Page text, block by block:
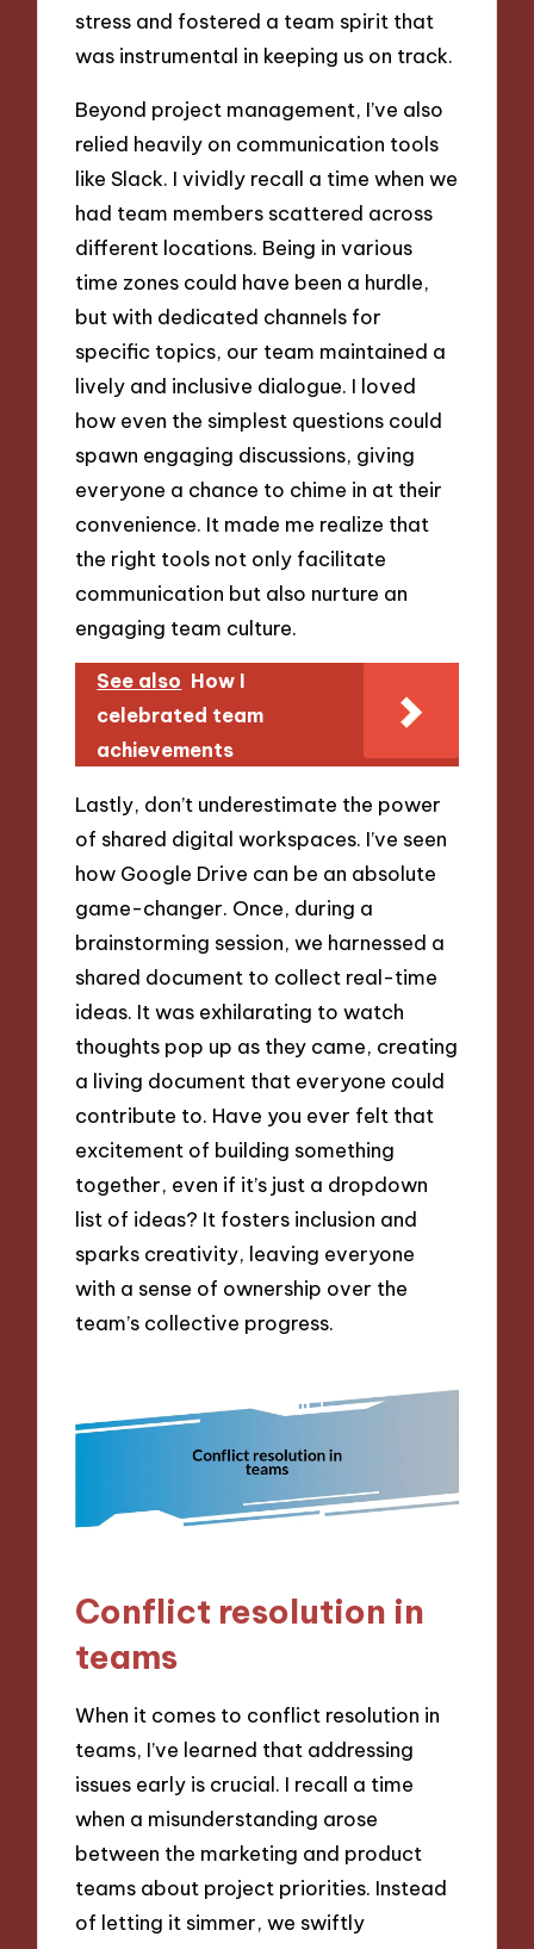
stress and fostered a team spirit that
was instrumental in keeping us on track.
Beyond project management, I’ve also
relied heavily on communication tools
like Slack. I vividly recall a time when we
had team members scattered across
different locations. Being in various
time zones could have been a hurdle,
but with dedicated channels for
specific topics, our team maintained a
lively and inclusive dialogue. I loved
how even the simplest questions could
spawn engaging discussions, giving
everyone a chance to chime in at their
convenience. It made me realize that
the right tools not only facilitate
communication but also nurture an
engaging team culture.
See also How I
celebrated team
achievements
Lastly, don’t underestimate the power
of shared digital workspaces. I’ve seen
how Google Drive can be an absolute
game-changer. Once, during a
brainstorming session, we harnessed a
shared document to collect real-time
ideas. It was exhilarating to watch
thoughts pop up as they came, creating
a living document that everyone could
contribute to. Have you ever felt that
excitement of building something
together, even if it’s just a dropdown
list of ideas? It fosters inclusion and
sparks creativity, leaving everyone
with a sense of ownership over the
team’s collective progress.
Conflict resolution in
teams
When it comes to conflict resolution in
teams, I’ve learned that addressing
issues early is crucial. I recall a time
when a misunderstanding arose
between the marketing and product
teams about project priorities. Instead
of letting it simmer, we swiftly